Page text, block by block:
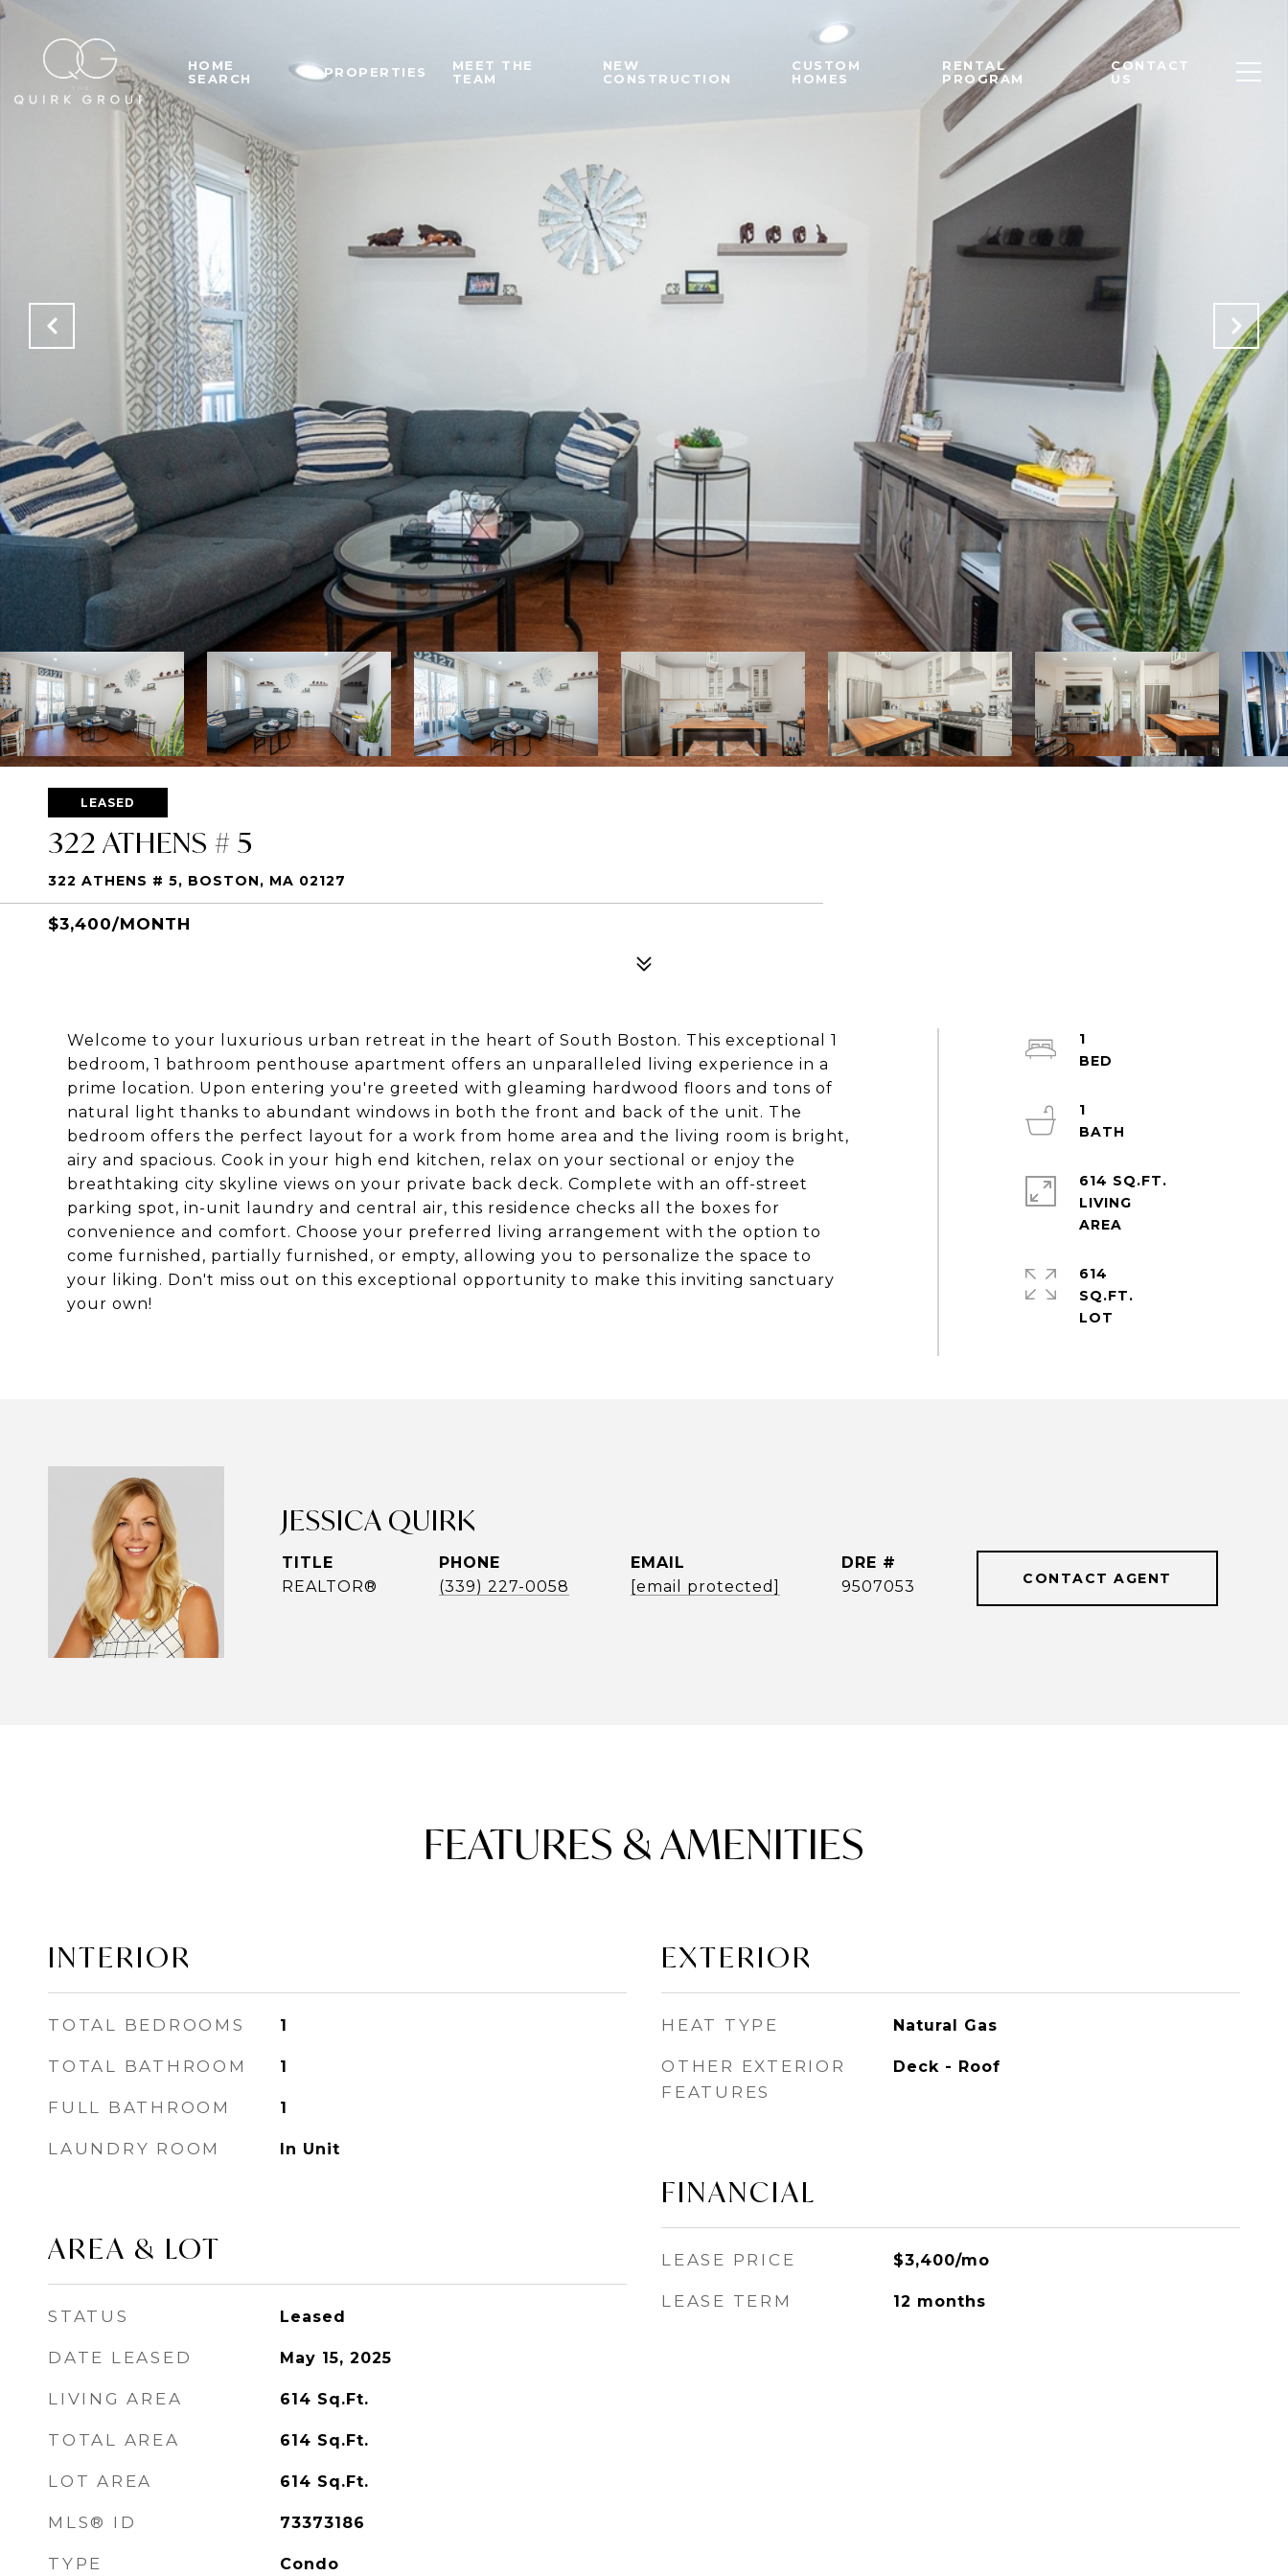
HOME
SEARCH
PROPERTIES
MEET THE
TEAM
NEW
CONSTRUCTION
CUSTOM
HOMES
RENTAL
PROGRAM
CONTACT
US
LEASED
322 ATHENS # 5
322 ATHENS # 5, BOSTON, MA 02127
$3,400/MONTH
Welcome to your luxurious urban retreat in the heart of South Boston. This exceptional 1
bedroom, 1 bathroom penthouse apartment offers an unparalleled living experience in a
prime location. Upon entering you're greeted with gleaming hardwood floors and tons of
natural light thanks to abundant windows in both the front and back of the unit. The
bedroom offers the perfect layout for a work from home area and the living room is bright,
airy and spacious. Cook in your high end kitchen, relax on your sectional or enjoy the
breathtaking city skyline views on your private back deck. Complete with an off-street
parking spot, in-unit laundry and central air, this residence checks all the boxes for
convenience and comfort. Choose your preferred living arrangement with the option to
come furnished, partially furnished, or empty, allowing you to personalize the space to
your liking. Don't miss out on this exceptional opportunity to make this inviting sanctuary
your own!
1
1
614 SQ.FT.
LIVING
614
SQ.FT.
JESSICA QUIRK
TITLE
REALTOR®
PHONE
(339) 227-0058
EMAIL
[email protected]
DRE #
9507053
CONTACT AGENT
FEATURES & AMENITIES
INTERIOR
TOTAL BEDROOMS 1
TOTAL BATHROOM 1
FULL BATHROOM 1
LAUNDRY ROOM In Unit
AREA & LOT
STATUS Leased
DATE LEASED May 15, 2025
LIVING AREA 614 Sq.Ft.
TOTAL AREA 614 Sq.Ft.
LOT AREA 614 Sq.Ft.
MLS® ID 73373186
TYPE Condo
EXTERIOR
HEAT TYPE Natural Gas
OTHER EXTERIOR
FEATURES
Deck - Roof
FINANCIAL
LEASE PRICE $3,400/mo
LEASE TERM 12 months